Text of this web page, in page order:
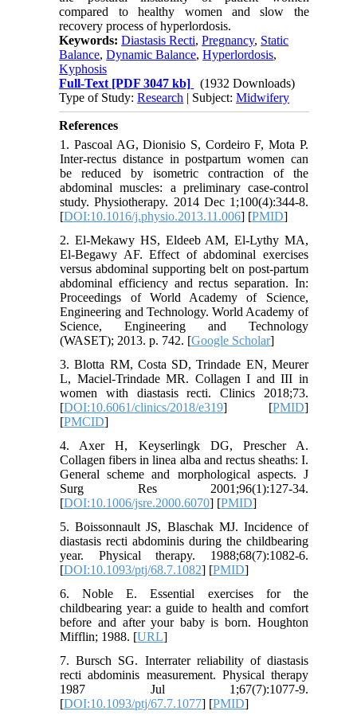
compared to healthy women and slow the
recovery process of hyperlordosis.
Keywords:Diastasis Recti,Pregnancy, Static
Balance,Dynamic Balance,Hyperlordosis,
Kyphosis
Full-Text [PDF 3047 kb]
(1932 Downloads)
Type of Study:Research | Subject:Midwifery
References
1. Pascoal AG, Dionisio S, Cordeiro F, Mota P.
Inter-rectus distance in postpartum women can
be reduced by isometric contraction of the
abdominal muscles: a preliminary case-control
study. Physiotherapy. 2014 Dec 1;100(4):344-8.
[DOI:10.1016/j.physio.2013.11.006] [PMID]
2. El-Mekawy HS, Eldeeb AM, El-Lythy MA,
El-Begawy AF. Effect of abdominal exercises
versus abdominal supporting belt on post-partum
abdominal efficiency and rectus separation. In:
Proceedings of World Academy of Science,
Engineering and Technology. World Academy of
Science, Engineering and Technology
(WASET); 2013. p. 742. [Google Scholar]
3. Blotta RM, Costa SD, Trindade EN, Meurer
L, Maciel-Trindade MR. Collagen I and III in
women with diastasis recti. Clinics 2018;73.
[DOI:10.6061/clinics/2018/e319] [PMID]
[PMCID]
4. Axer H, Keyserlingk DG, Prescher A.
Collagen fibers in linea alba and rectus sheaths: I.
General scheme and morphological aspects. J
Surg Res 2001;96(1):127-34.
[DOI:10.1006/jsre.2000.6070] [PMID]
5. Boissonnault JS, Blaschak MJ. Incidence of
diastasis recti abdominis during the childbearing
year. Physical therapy. 1988;68(7):1082-6.
[DOI:10.1093/ptj/68.7.1082] [PMID]
6. Noble E. Essential exercises for the
childbearing year: a guide to health and comfort
before and after your baby is born. Houghton
Mifflin; 1988. [URL]
7. Bursch SG. Interrater reliability of diastasis
recti abdominis measurement. Physical therapy
1987 Jul 1;67(7):1077-9.
[DOI:10.1093/ptj/67.7.1077] [PMID]